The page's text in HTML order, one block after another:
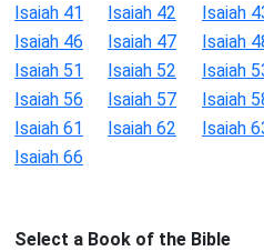
Isaiah 41
Isaiah 42 Isaiah
Isaiah 46
Isaiah 47 Isaiah
Isaiah 51
Isaiah 52 Isaiah
Isaiah 56
Isaiah 57 Isaiah
Isaiah 61
Isaiah 62 Isaiah
Isaiah 66
Select a Book of the Bible